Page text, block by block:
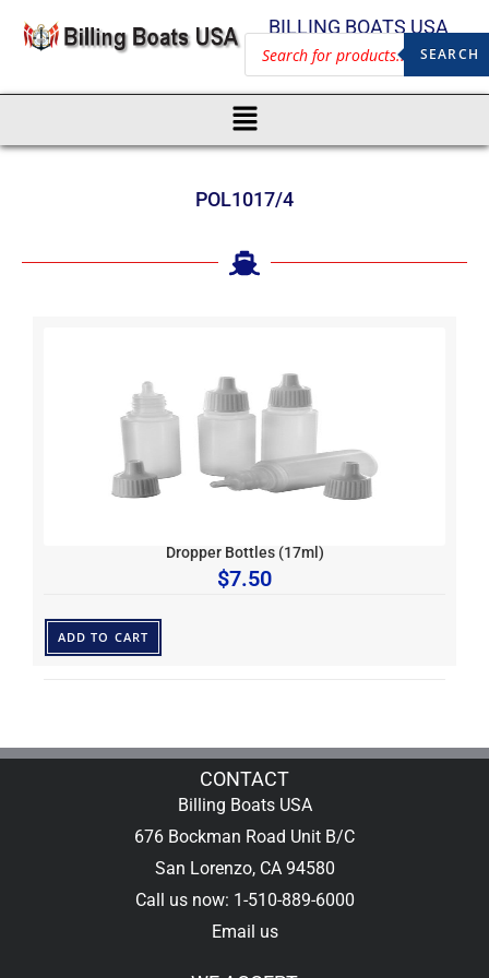
BILLING BOATS USA
SEARCH
POL1017/4
Dropper Bottles (17ml)
$7.50
ADD TO CART
CONTACT
Billing Boats USA
676 Bockman Road Unit B/C
San Lorenzo, CA 94580
Call us now: 1-510-889-6000
Email us